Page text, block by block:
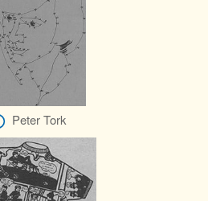
Peter Tork